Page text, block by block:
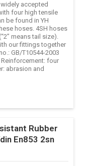
accepted
four high tensile
be found in YH
hoses. 4SH hoses
means tail size).
our fittings together
GB/T10544-2003
four
abrasion and
Rubber
En853 2sn